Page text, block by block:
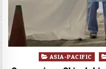
Posted
in
ASIA-PACIFIC